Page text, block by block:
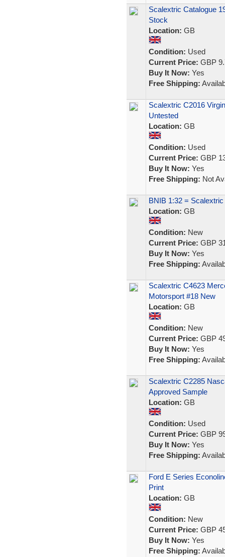
Scalextric Catalogue
Stock
Location: GB
Condition: Used
Current Price: GBP
Buy It Now: Yes
Free Shipping:
Scalextric C2016
Untested
Location: GB
Condition: Used
Current Price: GBP
Buy It Now: Yes
Free Shipping: Not
BNIB 1:32 =
Location: GB
Condition: New
Current Price: GBP
Buy It Now: Yes
Free Shipping:
Scalextric C4623
Motorsport #18 New
Location: GB
Condition: New
Current Price: GBP
Buy It Now: Yes
Free Shipping:
Scalextric C2285
Approved Sample
Location: GB
Condition: Used
Current Price: GBP
Buy It Now: Yes
Free Shipping:
Ford E Series
Print
Location: GB
Condition: New
Current Price: GBP
Buy It Now: Yes
Free Shipping: